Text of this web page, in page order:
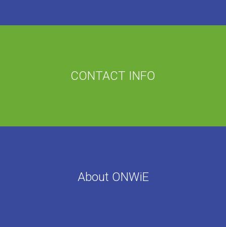
CONTACT INFO
About ONWiE